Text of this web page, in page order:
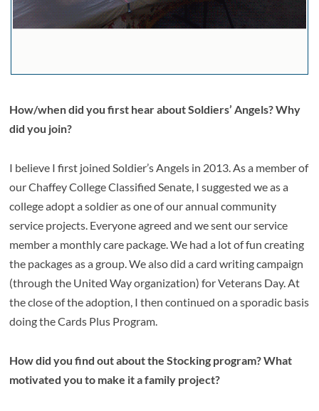
How/when did you first hear about Soldiers’ Angels? Why
did you join?
I believe I first joined Soldier’s Angels in 2013. As a member of
our Chaffey College Classified Senate, I suggested we as a
college adopt a soldier as one of our annual community
service projects. Everyone agreed and we sent our service
member a monthly care package. We had a lot of fun creating
the packages as a group. We also did a card writing campaign
(through the United Way organization) for Veterans Day. At
the close of the adoption, I then continued on a sporadic basis
doing the Cards Plus Program.
How did you find out about the Stocking program? What
motivated you to make it a family project?